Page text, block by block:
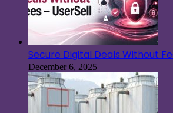
Secure Digital Deals Without
December 6, 2025